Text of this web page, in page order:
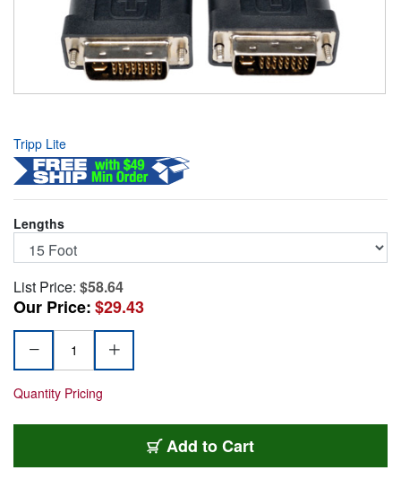
Tripp Lite
Lengths
List Price: $58.64
Our Price:$29.43
Quantity Pricing
Add TRL-P560-015-DLI
to Cart